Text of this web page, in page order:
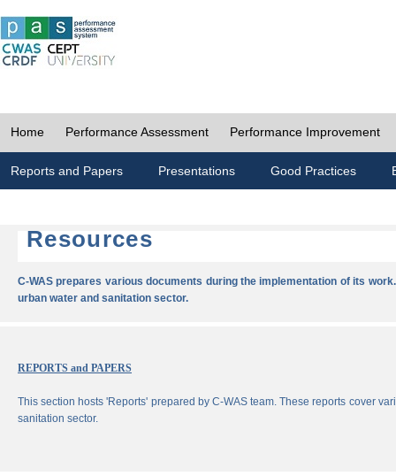
Home Performance Assessment Performance Improvement
Reports and Papers Presentations Good Practices
Resources
C-WAS prepares various documents during the implementation of its
urban water and sanitation sector.
REPORTS and PAPERS
This section hosts 'Reports' prepared by C-WAS team. These reports cover
sanitation sector.